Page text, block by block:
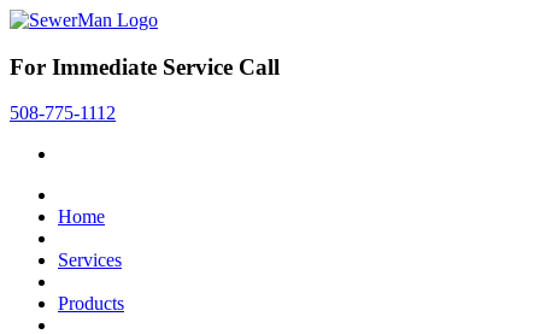
For Immediate Service Call
508-775-1112
Home
Services
Products